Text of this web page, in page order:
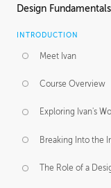
Design Fundamentals
INTRODUCTION
Meet Ivan
Course Overview
Exploring Ivan's
Breaking Into the
The Role of a